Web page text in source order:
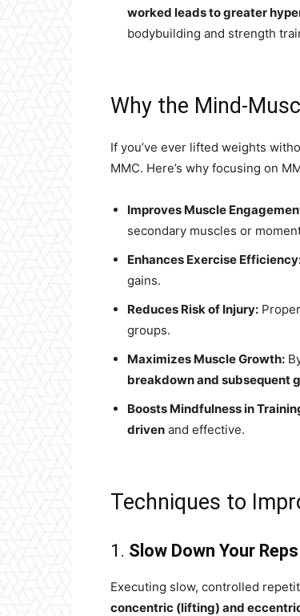
worked leads to greater
bodybuilding and strength
Why the Mind-
If you’ve ever lifted weights
MMC. Here’s why focusing on
Improves Muscle
secondary muscles or
Enhances Exercise
gains.
Reduces Risk of Injury:
groups.
Maximizes Muscle Growth:
breakdown and subsequent
Boosts Mindfulness in
driven and effective.
Techniques to
1. Slow Down Your Reps
Executing slow, controlled
concentric (lifting) and